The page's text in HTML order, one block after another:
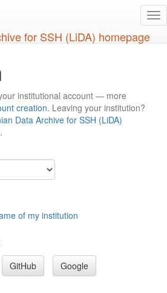
institutional account — more
creation. Leaving your institution?
Data Archive for SSH (LiDA)
of my institution
GitHub Google